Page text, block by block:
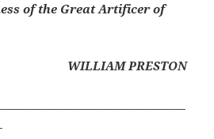
of the Great Artificer of
WILLIAM PRESTON